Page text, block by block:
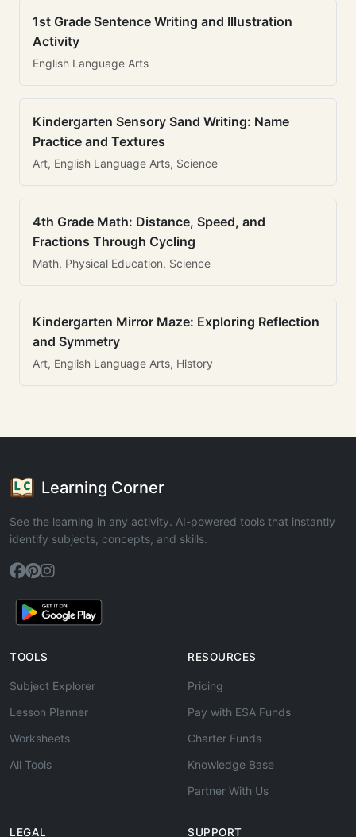
1st Grade Sentence Writing and Illustration
Activity
English Language Arts
Kindergarten Sensory Sand Writing: Name
Practice and Textures
Art, English Language Arts, Science
4th Grade Math: Distance, Speed, and
Fractions Through Cycling
Math, Physical Education, Science
Kindergarten Mirror Maze: Exploring Reflection
and Symmetry
Art, English Language Arts, History
Learning Corner
See the learning in any activity. AI-powered tools that instantly
identify subjects, concepts, and skills.
TOOLS
Subject Explorer
Lesson Planner
Worksheets
All Tools
RESOURCES
Pricing
Pay with ESA Funds
Charter Funds
Knowledge Base
Partner With Us
LEGAL SUPPORT